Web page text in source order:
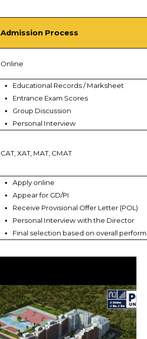
Admission Process
Online
Educational Records / Marksheet
Entrance Exam Scores
Group Discussion
Personal Interview
CAT, XAT, MAT, CMAT
Apply online
Appear for GD/PI
Receive Provisional Offer Letter (POL)
Personal Interview with the Director
Final selection based on overall